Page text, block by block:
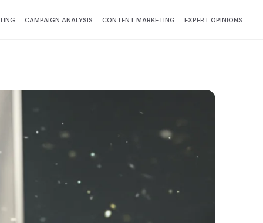
CAMPAIGN ANALYSIS CONTENT MARKETING EXPERT OPINIONS